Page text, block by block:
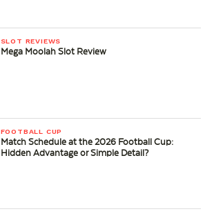
SLOT REVIEWS
Mega Moolah Slot Review
FOOTBALL CUP
Match Schedule at the 2026 Football Cup:
Hidden Advantage or Simple Detail?